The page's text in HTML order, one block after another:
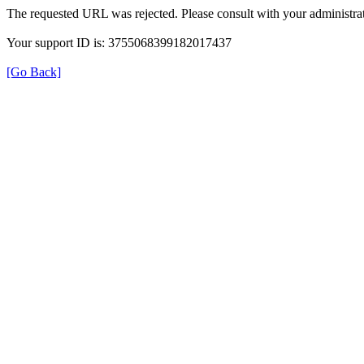
The requested URL was rejected. Please consult with your
Your support ID is: 3755068399182017437
[Go Back]